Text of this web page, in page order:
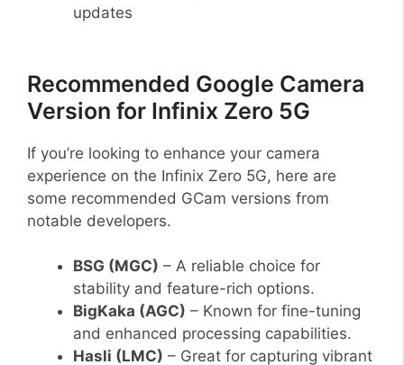
updates
Recommended Google Camera
Version for Infinix Zero 5G
If you’re looking to enhance your camera
experience on the Infinix Zero 5G, here are
some recommended GCam versions from
notable developers.
BSG (MGC) – A reliable choice for
stability and feature-rich options.
BigKaka (AGC) – Known for fine-tuning
and enhanced processing capabilities.
Hasli (LMC) – Great for capturing vibrant